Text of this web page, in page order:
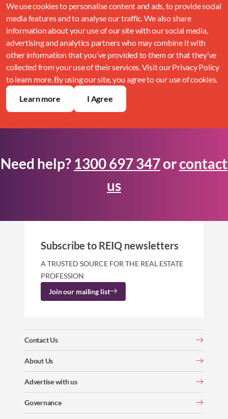
We use cookies to personalise content and ads, to provide social
media features and to analyse our traffic. We also share
information about your use of our site with our social media,
advertising and analytics partners who may combine it with
other information that you’ve provided to them or that they’ve
collected from your use of their services. Visit our Privacy Policy
to learn more. By using our site, you agree to our use of cookies.
Learn more
I Agree
Need help? 1300 697 347orcontact
us
Contact Us
About Us
Advertise with us
Governance
Subscribe to REIQ newsletters
A TRUSTED SOURCE FOR THE REAL ESTATE
PROFESSION
Join our mailing list